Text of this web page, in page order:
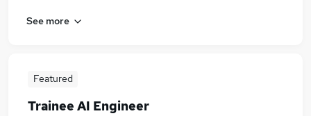
See more
Featured
Trainee AI Engineer